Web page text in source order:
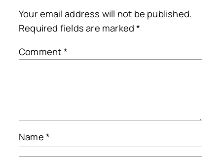
Your email address will not be published.
Required fields are marked*
Comment*
Name*